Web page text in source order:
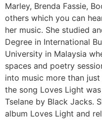
Marley, Brenda Fassie,
others which you can
her music. She studied
Degree in International
University in Malaysia
spaces and poetry
into music more than
the song Loves Light
Tselane by Black Jacks.
album Loves Light and